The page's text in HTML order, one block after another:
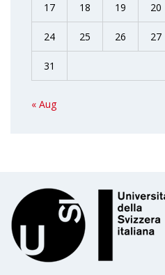
17 18 19 20
24 25 26 27
31
« Aug